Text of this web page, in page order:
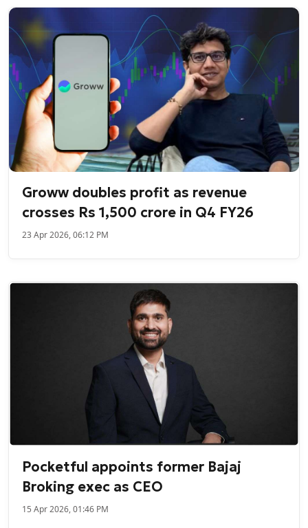
Groww doubles profit as revenue
crosses Rs 1,500 crore in Q4 FY26
23 Apr 2026, 06:12 PM
Pocketful appoints former Bajaj
Broking exec as CEO
15 Apr 2026, 01:46 PM